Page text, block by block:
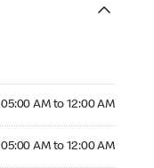
05:00 AM to 12:00 AM
05:00 AM to 12:00 AM